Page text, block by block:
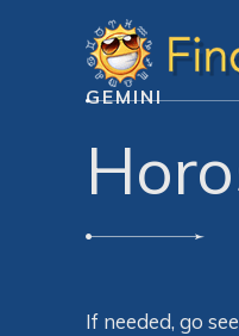
GEMINI
If needed, go